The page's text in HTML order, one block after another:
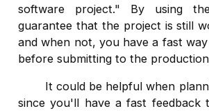
software project." By using
guarantee that the project is still
and when not, you have a fast
before submitting to the
It could be helpful when
since you'll have a fast feedback